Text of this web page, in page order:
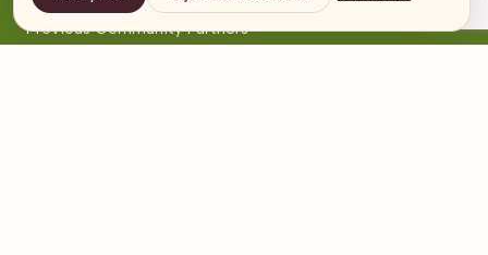
Previous Community Partners